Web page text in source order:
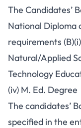
The Candidates’
National Diploma
requirements
Natural/Applied
Technology
(iv) M. Ed. Degree
The candidates’
specified in the